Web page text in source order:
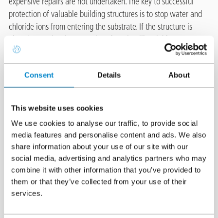
Consent Details About
This website uses cookies
We use cookies to analyse our traffic, to provide social
media features and personalise content and ads. We also
share information about your use of our site with our
social media, advertising and analytics partners who may
combine it with other information that you’ve provided to
them or that they’ve collected from your use of their
services.
protection of valuable building structures is to stop water and
chloride ions from entering the substrate. If the structure is
already experiencing corrosion, there is still a viable cost
effective solution.
Protectosil®CIT is an advanced silane based corrosion inhibitor
products, Protectosil®CIT builds a deep and long-lasting barrier
because it penetrates into the substrate and binds chemically to
the concrete. It protects steel-reinforced concrete by
interrupting the corrosion mechanism. Even in concrete exposed
to high corrosion conditions, Protectosil ®CIT has proven its
efficiency.
®